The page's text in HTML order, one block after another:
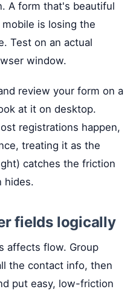
A form that's beautiful
is losing the
Test on an actual
window.
review your form on a
at it on desktop.
registrations happen,
treating it as the
catches the friction
hides.
fields logically
affects flow. Group
the contact info, then
put easy, low-friction